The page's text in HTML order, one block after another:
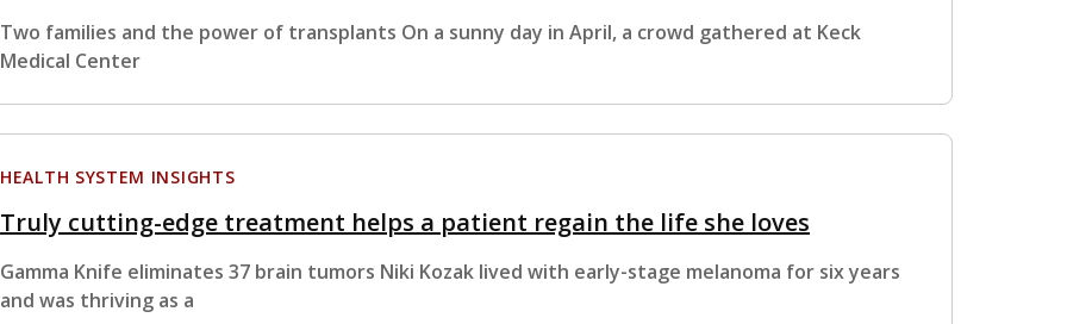
Two families and the power of transplants On a sunny day in April, a crowd gathered at Keck
Medical Center
HEALTH SYSTEM INSIGHTS
Truly cutting-edge treatment helps a patient regain the life she loves
Gamma Knife eliminates 37 brain tumors Niki Kozak lived with early-stage melanoma for six years
and was thriving as a